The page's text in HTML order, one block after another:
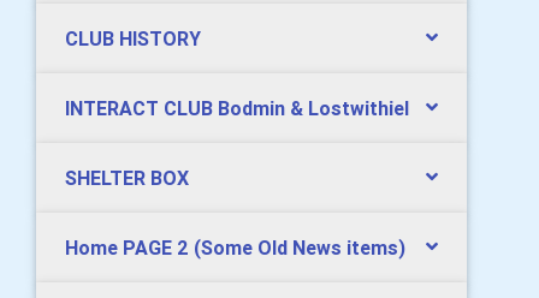
CLUB HISTORY
INTERACT CLUB Bodmin & Lostwithiel
SHELTER BOX
Home PAGE 2 (Some Old News items)